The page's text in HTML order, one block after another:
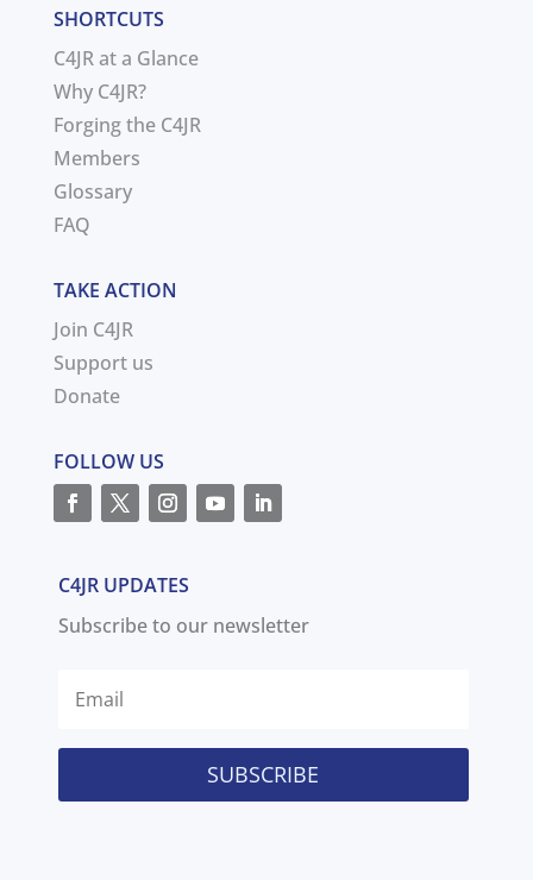
SHORTCUTS
C4JR at a Glance
Why C4JR?
Forging the C4JR
Members
Glossary
FAQ
TAKE ACTION
Join C4JR
Support us
Donate
FOLLOW US
C4JR UPDATES
Subscribe to our newsletter
SUBSCRIBE